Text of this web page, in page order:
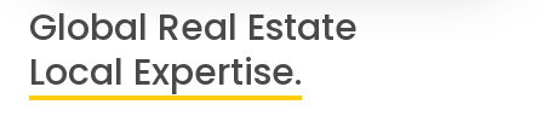
Global Real Estate
Local Expertise.